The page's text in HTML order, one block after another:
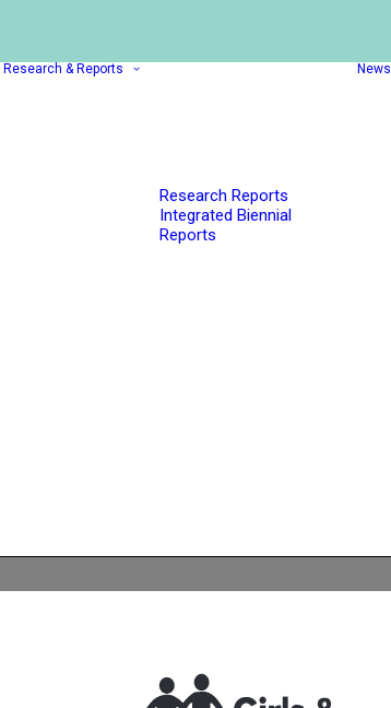
Research & Reports
Research Reports
Integrated Biennial
Reports
News